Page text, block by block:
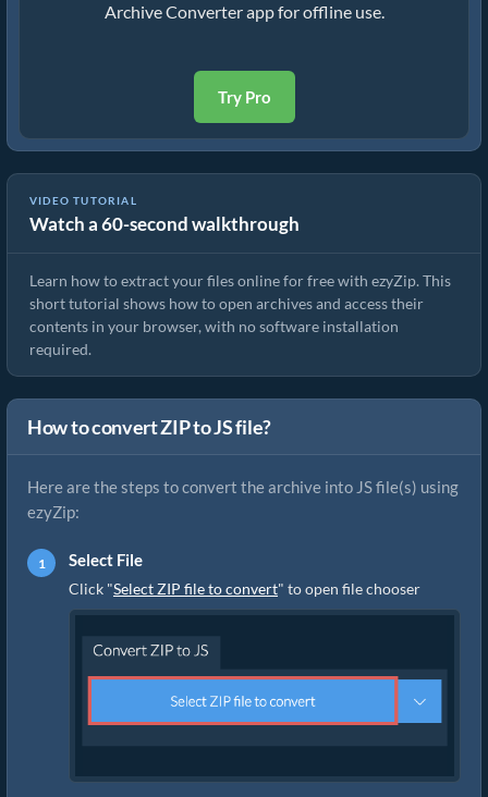
Archive Converter app for offline use.
Try Pro
VIDEO TUTORIAL
Watch a 60-second walkthrough
How to Extract Files Online with ezyZip (Free, No Install)
Learn how to extract your files online for free with ezyZip. This
short tutorial shows how to open archives and access their
contents in your browser, with no software installation
required.
How to convert ZIP to JS file?
Here are the steps to convert the archive into JS file(s) using
ezyZip:
Select File
Click "Select ZIP file to convert" to open file chooser